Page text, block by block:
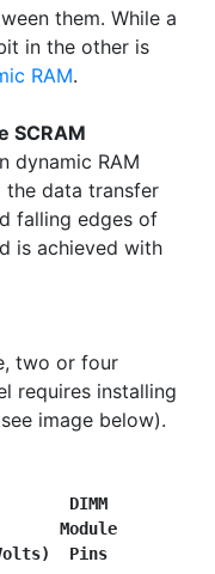
them. While a
in the other is
RAM.
SCRAM
dynamic RAM
the data transfer
falling edges of
is achieved with
two or four
requires installing
image below).
DIMM
Module
Pins